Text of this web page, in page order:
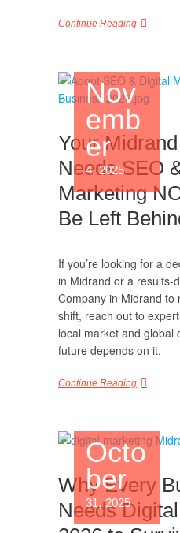
Continue Reading
Nov
emb
er
4, 2025
Your
Needs SEO
Marketing
Be Left
If you’re looking for a
in Midrand or a results-
Company in Midrand to
shift, reach out to
local market and global
future depends on it.
Continue Reading
Octo
ber
31, 2025
Why Every
Needs